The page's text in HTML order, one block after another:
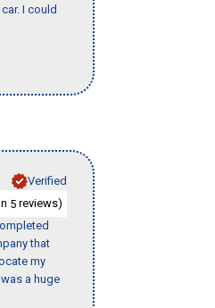
I could
Verified
5 reviews)
that
my
a huge